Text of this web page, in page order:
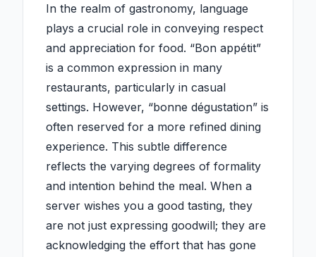
In the realm of gastronomy, language
plays a crucial role in conveying respect
and appreciation for food. “Bon appétit”
is a common expression in many
restaurants, particularly in casual
settings. However, “bonne dégustation” is
often reserved for a more refined dining
experience. This subtle difference
reflects the varying degrees of formality
and intention behind the meal. When a
server wishes you a good tasting, they
are not just expressing goodwill; they are
acknowledging the effort that has gone